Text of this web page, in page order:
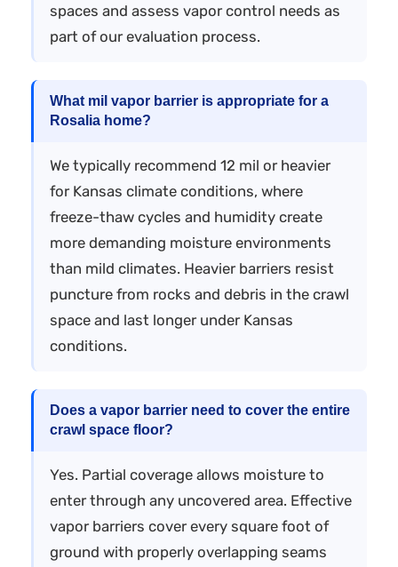
spaces and assess vapor control needs as
part of our evaluation process.
What mil vapor barrier is appropriate for a
Rosalia home?
We typically recommend 12 mil or heavier
for Kansas climate conditions, where
freeze-thaw cycles and humidity create
more demanding moisture environments
than mild climates. Heavier barriers resist
puncture from rocks and debris in the crawl
space and last longer under Kansas
conditions.
Does a vapor barrier need to cover the entire
crawl space floor?
Yes. Partial coverage allows moisture to
enter through any uncovered area. Effective
vapor barriers cover every square foot of
ground with properly overlapping seams